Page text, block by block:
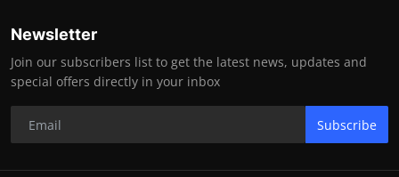
Newsletter
Join our subscribers list to get the latest news, updates and
special offers directly in your inbox
Subscribe